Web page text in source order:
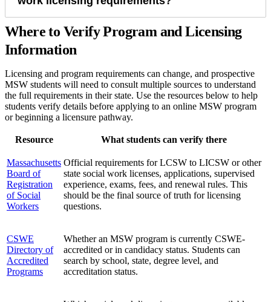
Where to Verify Program and Licensing
Information
Licensing and program requirements can change, and prospective
MSW students will need to consult multiple sources to understand
the full requirements in their state. Use the resources below to help
students verify details before applying to an online MSW program
or beginning a licensure pathway.
Resource What students can verify there
Massachusetts
Board of
Registration
of Social
Workers
Official requirements for LCSW to LICSW or other
state social work licenses, applications, supervised
experience, exams, fees, and renewal rules. This
should be the final source of truth for licensing
questions.
CSWE
Directory of
Accredited
Programs
Whether an MSW program is currently CSWE-
accredited or in candidacy status. Students can
search by school, state, degree level, and
accreditation status.